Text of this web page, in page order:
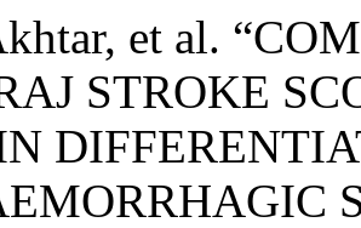
et al.
STROKE